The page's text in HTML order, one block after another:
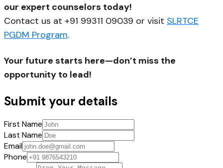
our expert counselors today!
Contact us at +91 99311 09039 or visit SLRTCE
PGDM Program.
Your future starts here—don’t miss the
opportunity to lead!
Submit your details
First Name
Last Name
Email
Phone